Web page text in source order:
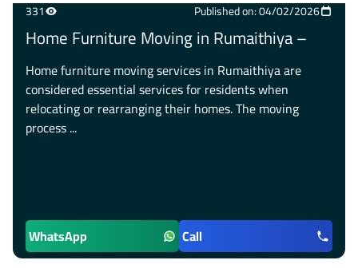
331 Published on: 04/02/2026
Home Furniture Moving in Rumaithiya –
Home furniture moving services in Rumaithiya are
considered essential services for residents when
relocating or rearranging their homes. The moving
process ...
WhatsApp Call